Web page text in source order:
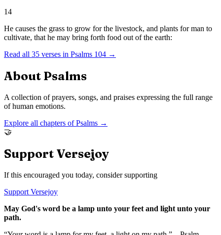
14
He causes the grass to grow for the livestock, and plants for man to
cultivate, that he may bring forth food out of the earth:
Read all 35 verses in Psalms 104 →
About Psalms
A collection of prayers, songs, and praises expressing the full range
of human emotions.
Explore all chapters ofPsalms →
🤝
Support Versejoy
If this encouraged you today, consider supporting
Support Versejoy
May God's word be a lamp unto your feet and light unto your
path.